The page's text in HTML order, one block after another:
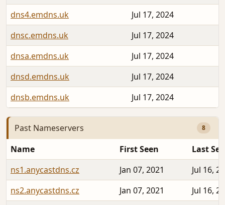
dns4.emdns.uk
Jul 17, 2024
dnsc.emdns.uk
Jul 17, 2024
dnsa.emdns.uk
Jul 17, 2024
dnsd.emdns.uk
Jul 17, 2024
dnsb.emdns.uk
Jul 17, 2024
Past Nameservers 8
Name First Seen
Last
ns1.anycastdns.cz
Jan 07, 2021
Jul 16,
ns2.anycastdns.cz
Jan 07, 2021
Jul 16,